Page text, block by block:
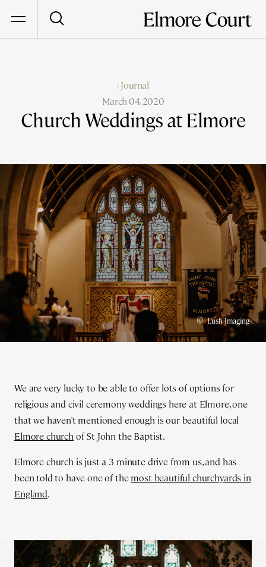
‹ Journal
March 04, 2020
Church Weddings at Elmore
©Lush Imaging
We are very lucky to be able to offer lots of options for
religious and civil ceremony weddings here at Elmore, one
that we haven't mentioned enough is our beautiful local
Elmore churchof St John the Baptist.
Elmore church is just a 3 minute drive from us, and has
been told to have one of themost beautiful churchyards in
England.